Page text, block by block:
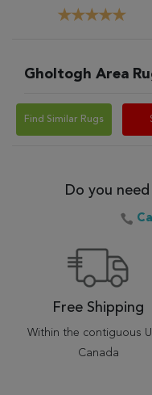
Gholtogh Area
Find Similar Rugs
Do you
Free Shipping
Within the contiguous
Canada